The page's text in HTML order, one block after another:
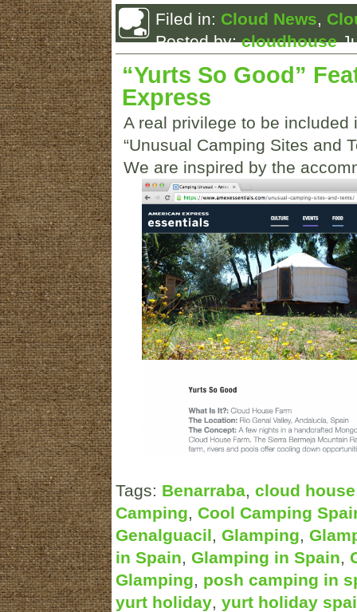
Filed in: Cloud News,
Posted by:cloudhouse
“Yurts So Good”
Express
A real privilege to be included
“Unusual Camping Sites and
We are inspired by the
Tags: Benarraba, cloud house
Camping, Cool Camping
Genalguacil, Glamping,
in Spain, Glamping in Spain,
Glamping, posh camping in
yurt holiday, yurt holiday